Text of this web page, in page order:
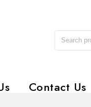
Contact Us